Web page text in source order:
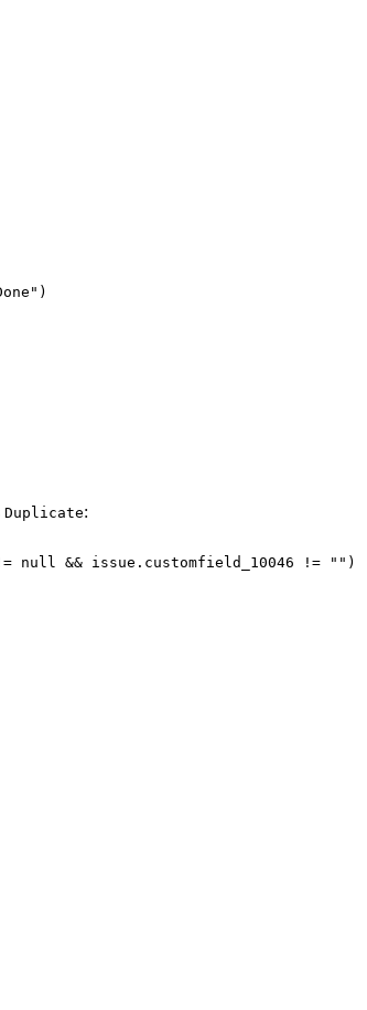
Duplicate:
null && issue.customfield_10046 != "")